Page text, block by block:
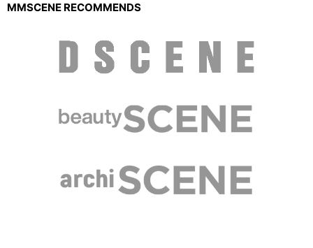
MMSCENE RECOMMENDS